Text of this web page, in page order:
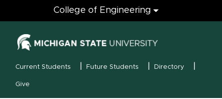
Engineering
College of Engineering
MSU Menu
Current Students Future Students Directory
Give